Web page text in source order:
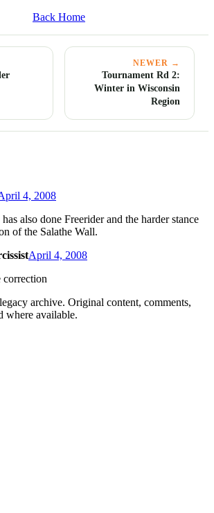
Back Home
NEWER →
Tournament Rd 2:
Winter in Wisconsin
Region
4, 2008
also done Freerider and the harder stance
of the Salathe Wall.
April 4, 2008
correction
archive. Original content, comments,
where available.